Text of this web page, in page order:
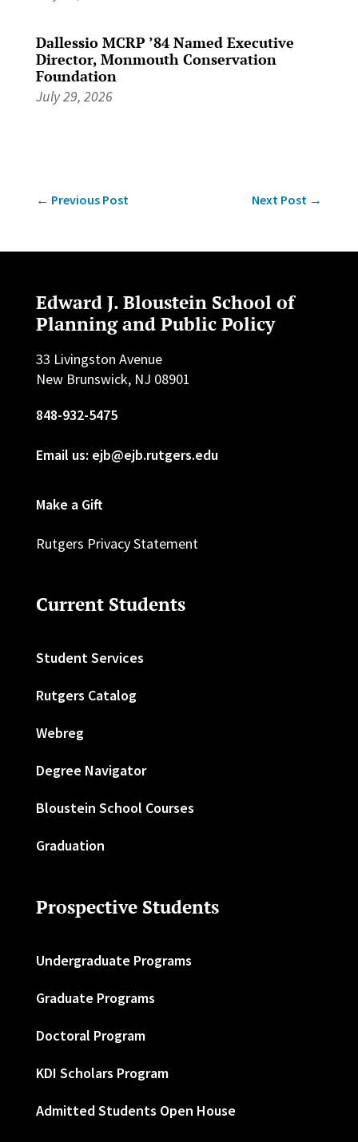
Dallessio MCRP ’84 Named Executive
Director, Monmouth Conservation
Foundation
July 29, 2026
← Previous Post Next Post →
Edward J. Bloustein School of
Planning and Public Policy
33 Livingston Avenue
New Brunswick, NJ 08901
848-932-5475
Email us: ejb@ejb.rutgers.edu
Make a Gift
Rutgers Privacy Statement
Current Students
Student Services
Rutgers Catalog
Webreg
Degree Navigator
Bloustein School Courses
Graduation
Prospective Students
Undergraduate Programs
Graduate Programs
Doctoral Program
KDI Scholars Program
Admitted Students Open House